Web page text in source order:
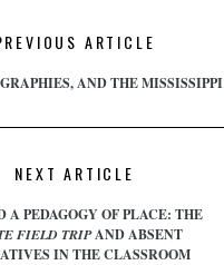
ARTICLE
AND THE MISSISSIPPI
NEXT ARTICLE
A PEDAGOGY OF PLACE: THE
FIELD TRIPAND ABSENT
IN THE CLASSROOM